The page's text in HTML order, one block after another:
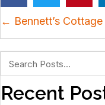
Posts
navigation
← Bennett’s Cottage
Recent